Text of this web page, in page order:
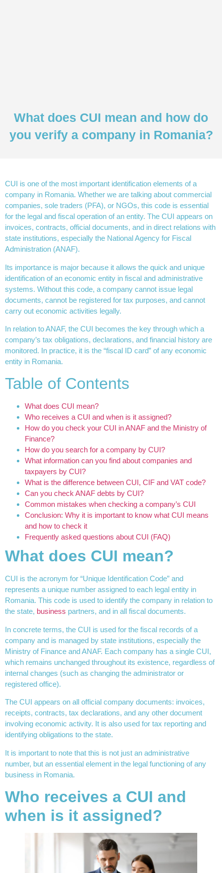
What does CUI mean and how do
you verify a company in Romania?
CUI is one of the most important identification elements of a
company in Romania. Whether we are talking about commercial
companies, sole traders (PFA), or NGOs, this code is essential
for the legal and fiscal operation of an entity. The CUI appears on
invoices, contracts, official documents, and in direct relations with
state institutions, especially the National Agency for Fiscal
Administration (ANAF).
Its importance is major because it allows the quick and unique
identification of an economic entity in fiscal and administrative
systems. Without this code, a company cannot issue legal
documents, cannot be registered for tax purposes, and cannot
carry out economic activities legally.
In relation to ANAF, the CUI becomes the key through which a
company’s tax obligations, declarations, and financial history are
monitored. In practice, it is the “fiscal ID card” of any economic
entity in Romania.
Table of Contents
What does CUI mean?
Who receives a CUI and when is it assigned?
How do you check your CUI in ANAF and the Ministry of
Finance?
How do you search for a company by CUI?
What information can you find about companies and
taxpayers by CUI?
What is the difference between CUI, CIF and VAT code?
Can you check ANAF debts by CUI?
Common mistakes when checking a company’s CUI
Conclusion: Why it is important to know what CUI means
and how to check it
Frequently asked questions about CUI (FAQ)
What does CUI mean?
CUI is the acronym for “Unique Identification Code” and
represents a unique number assigned to each legal entity in
Romania. This code is used to identify the company in relation to
the state, business partners, and in all fiscal documents.
In concrete terms, the CUI is used for the fiscal records of a
company and is managed by state institutions, especially the
Ministry of Finance and ANAF. Each company has a single CUI,
which remains unchanged throughout its existence, regardless of
internal changes (such as changing the administrator or
registered office).
The CUI appears on all official company documents: invoices,
receipts, contracts, tax declarations, and any other document
involving economic activity. It is also used for tax reporting and
identifying obligations to the state.
It is important to note that this is not just an administrative
number, but an essential element in the legal functioning of any
business in Romania.
Who receives a CUI and
when is it assigned?